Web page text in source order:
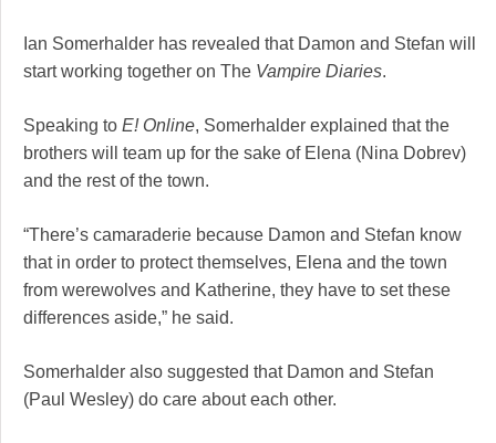
Ian Somerhalder has revealed that Damon and Stefan will
start working together on The Vampire Diaries.
Speaking to E! Online, Somerhalder explained that the
brothers will team up for the sake of Elena (Nina Dobrev)
and the rest of the town.
“There’s camaraderie because Damon and Stefan know
that in order to protect themselves, Elena and the town
from werewolves and Katherine, they have to set these
differences aside,” he said.
Somerhalder also suggested that Damon and Stefan
(Paul Wesley) do care about each other.